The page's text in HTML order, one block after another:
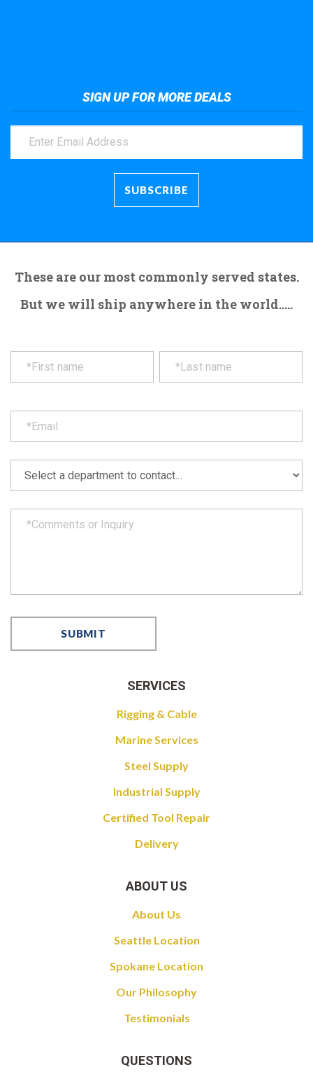
SIGN UP FOR MORE DEALS
These are our most commonly served states.
But we will ship anywhere in the world.....
SERVICES
Rigging & Cable
Marine Services
Steel Supply
Industrial Supply
Certified Tool Repair
Delivery
ABOUT US
About Us
Seattle Location
Spokane Location
Our Philosophy
Testimonials
QUESTIONS